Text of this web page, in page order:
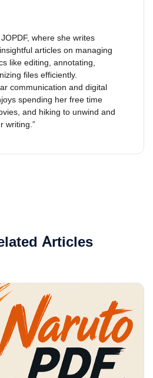
where she writes
articles on managing
like editing, annotating,
files efficiently.
communication and digital
spending her free time
and hiking to unwind and
writing.”
Articles